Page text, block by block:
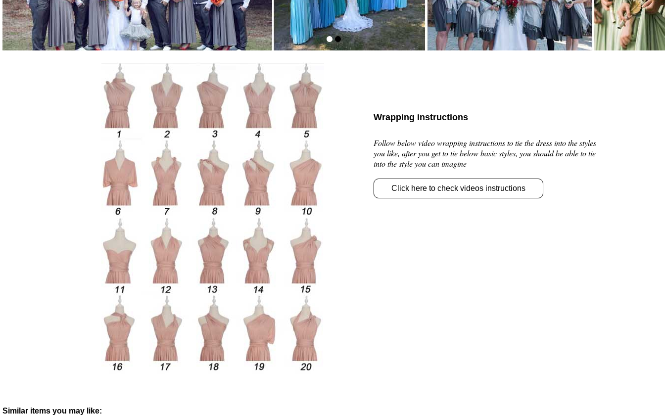
Wrapping instructions
Follow below video wrapping instructions to tie the dress into the styles
you like, after you get to tie below basic styles, you should be able to tie
into the style you can imagine
Click here to check videos instructions
Similar items you may like: